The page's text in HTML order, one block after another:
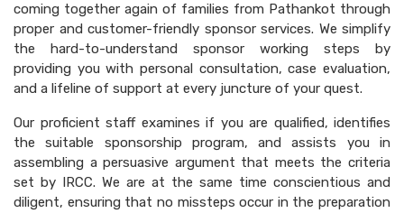
coming together again of families from Pathankot through
proper and customer-friendly sponsor services. We simplify
the hard-to-understand sponsor working steps by
providing you with personal consultation, case evaluation,
and a lifeline of support at every juncture of your quest.
Our proficient staff examines if you are qualified, identifies
the suitable sponsorship program, and assists you in
assembling a persuasive argument that meets the criteria
set by IRCC. We are at the same time conscientious and
diligent, ensuring that no missteps occur in the preparation